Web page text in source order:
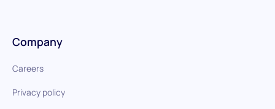
Company
Careers
Privacy policy